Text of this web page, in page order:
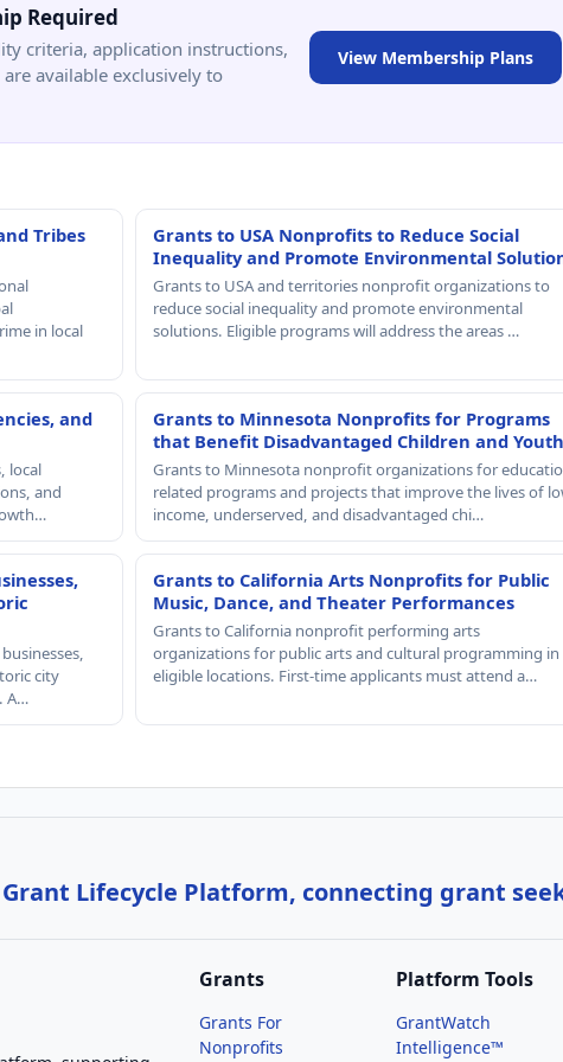
Required
criteria, application instructions,
available exclusively to
View Membership Plans
Tribes
in local
Grants to USA Nonprofits to Reduce Social
Inequality and Promote Environmental
Grants to USA and territories nonprofit organizations to
reduce social inequality and promote environmental
solutions. Eligible programs will address the areas …
and
local
and
Grants to Minnesota Nonprofits for Programs
that Benefit Disadvantaged Children and Youth
Grants to Minnesota nonprofit organizations for
related programs and projects that improve the lives of
income, underserved, and disadvantaged chi…
city
A…
Grants to California Arts Nonprofits for Public
Music, Dance, and Theater Performances
Grants to California nonprofit performing arts
organizations for public arts and cultural programming in
eligible locations. First-time applicants must attend a…
Lifecycle Platform, connecting grant
Grants
Grants For
Nonprofits
Platform Tools
GrantWatch
Intelligence™